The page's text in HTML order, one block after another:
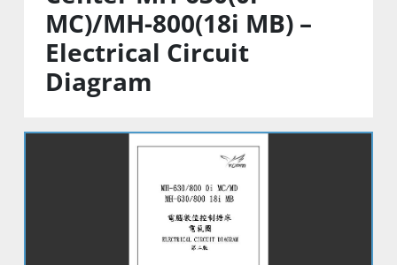
MC)/MH-800(18i MB) –
Electrical Circuit
Diagram